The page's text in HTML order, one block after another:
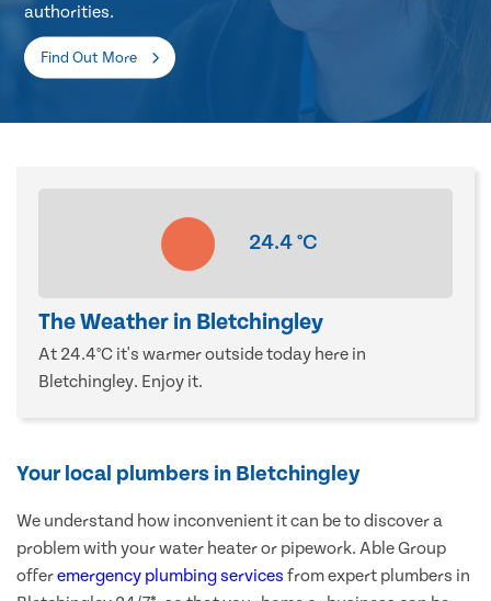
authorities.
Find Out More
24.4°C
The Weather in Bletchingley
At 24.4°C it's warmer outside today here in
Bletchingley. Enjoy it.
Your local plumbers in Bletchingley
We understand how inconvenient it can be to discover a
problem with your water heater or pipework. Able Group
offeremergency plumbing services from expert plumbers in